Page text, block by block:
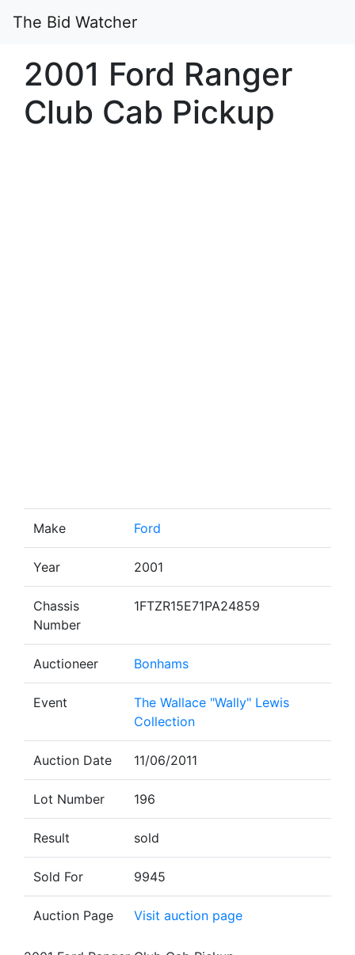
The Bid Watcher
2001 Ford Ranger
Club Cab Pickup
Make Ford
Year 2001
Chassis
Number
1FTZR15E71PA24859
Auctioneer Bonhams
Event
The Wallace "Wally" Lewis
Collection
Auction Date 11/06/2011
Lot Number 196
Result sold
Sold For 9945
Auction Page Visit auction page